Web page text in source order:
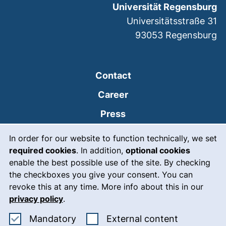
In order for our website to function technically, we set
required cookies. In addition, optional cookies
enable the best possible use of the site. By checking
the checkboxes you give your consent. You can
revoke this at any time. More info about this in our
privacy policy.
MandatoryAccept mandatory cookies
External content
Contact
Career
Press
Intranet
Emergency(external link,
Legal notice
Accessibility
Universität Regensburg
Universitätsstraße 31
93053 Regensburg